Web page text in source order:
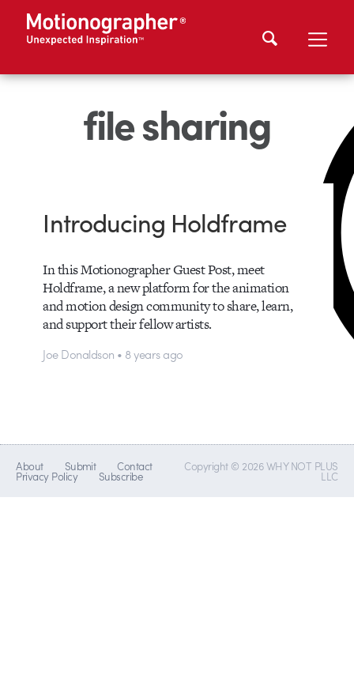
file sharing
Introducing Holdframe
In this Motionographer Guest Post, meet
Holdframe, a new platform for the animation
and motion design community to share, learn,
and support their fellow artists.
Joe Donaldson • 8 years ago
About Submit Contact
Privacy Policy Subscribe
Copyright © 2026 WHY NOT PLUS
LLC